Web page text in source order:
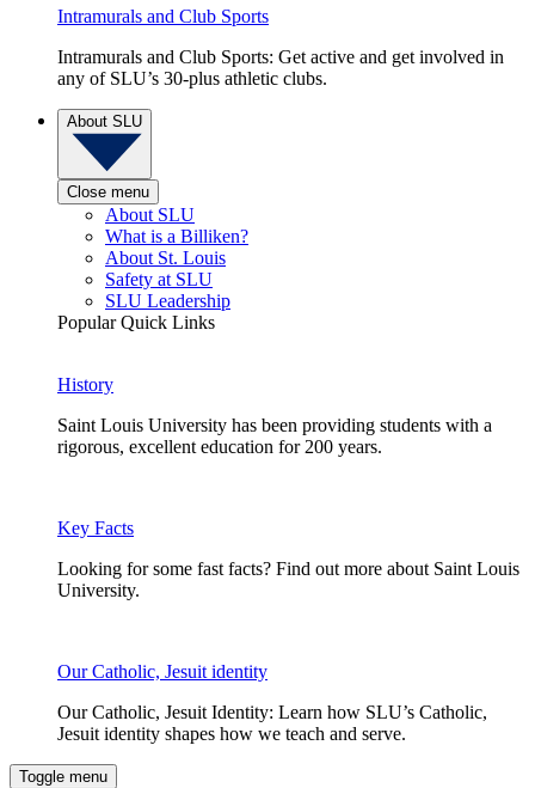
Intramurals and Club Sports
Intramurals and Club Sports: Get active and get involved in
any of SLU’s 30-plus athletic clubs.
About SLU
Close menu
About SLU
What is a Billiken?
About St. Louis
Safety at SLU
SLU Leadership
Popular Quick Links
History
Saint Louis University has been providing students with a
rigorous, excellent education for 200 years.
Key Facts
Looking for some fast facts? Find out more about Saint Louis
University.
Our Catholic, Jesuit identity
Our Catholic, Jesuit Identity: Learn how SLU’s Catholic,
Jesuit identity shapes how we teach and serve.
Toggle menu